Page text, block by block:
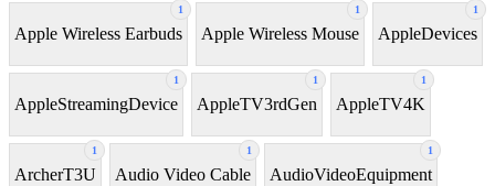
1
Apple Wireless Earbuds
1
Apple Wireless Mouse
1
AppleDevices
1
AppleStreamingDevice
1
AppleTV3rdGen
1
AppleTV4K
1
ArcherT3U
1
Audio Video Cable
1
AudioVideoEquipment